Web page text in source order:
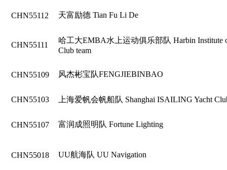
CHN55112 天富励德 Tian Fu Li De
CHN55111
哈工大EMBA水上运动俱乐部队 Harbin Institute
Club team
CHN55109 风杰彬宝队FENGJIEBINBAO
CHN55103 上海爱帆会帆船队 Shanghai ISAILING Yacht
CHN55107 富润成照明队 Fortune Lighting
CHN55018 UU航海队 UU Navigation